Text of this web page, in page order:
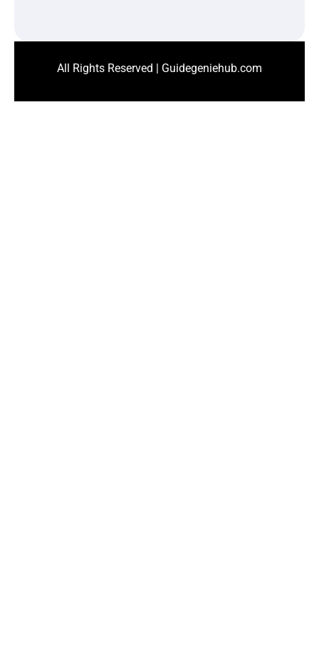
All Rights Reserved | Guidegeniehub.com